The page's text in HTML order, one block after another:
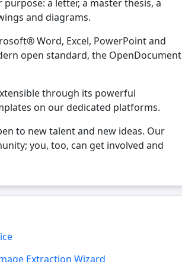
a letter, a master thesis, a
and diagrams.
Word, Excel, PowerPoint and
open standard, the OpenDocument
through its powerful
on our dedicated platforms.
to new talent and new ideas. Our
you, too, can get involved and
Extraction Wizard